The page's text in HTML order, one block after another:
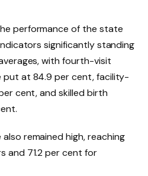
performance of the state
significantly standing
with fourth-visit
put at 84.9 per cent, facility-
cent, and skilled birth
remained high, reaching
and 71.2 per cent for